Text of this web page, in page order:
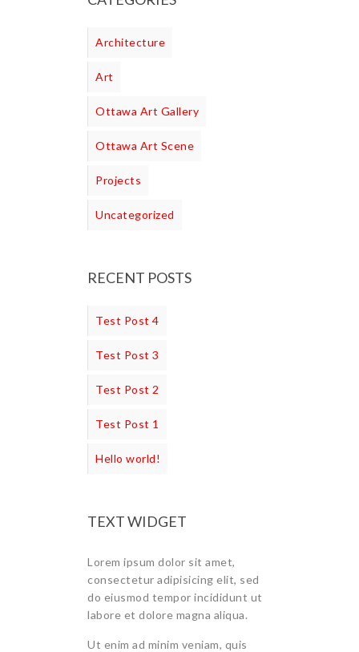
Architecture
Art
Ottawa Art Gallery
Ottawa Art Scene
Projects
Uncategorized
RECENT POSTS
Test Post 4
Test Post 3
Test Post 2
Test Post 1
Hello world!
TEXT WIDGET
Lorem ipsum dolor sit amet,
consectetur adipisicing elit, sed
do eiusmod tempor incididunt ut
labore et dolore magna aliqua.
Ut enim ad minim veniam, quis